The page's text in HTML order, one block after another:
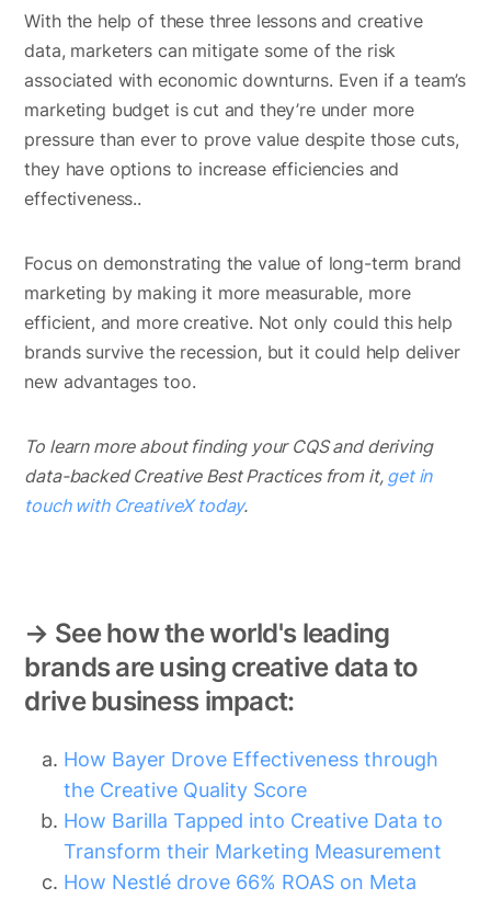
With the help of these three lessons and creative
data, marketers can mitigate some of the risk
associated with economic downturns. Even if a team’s
marketing budget is cut and they’re under more
pressure than ever to prove value despite those cuts,
they have options to increase efficiencies and
effectiveness..
Focus on demonstrating the value of long-term brand
marketing by making it more measurable, more
efficient, and more creative. Not only could this help
brands survive the recession, but it could help deliver
new advantages too.
To learn more about finding your CQS and deriving
data-backed Creative Best Practices from it, get in
touch with CreativeX today.
→ See how the world's leading
brands are using creative data to
drive business impact:
How Bayer Drove Effectiveness through
the Creative Quality Score
How Barilla Tapped into Creative Data to
Transform their Marketing Measurement
How Nestlé drove 66% ROAS on Meta